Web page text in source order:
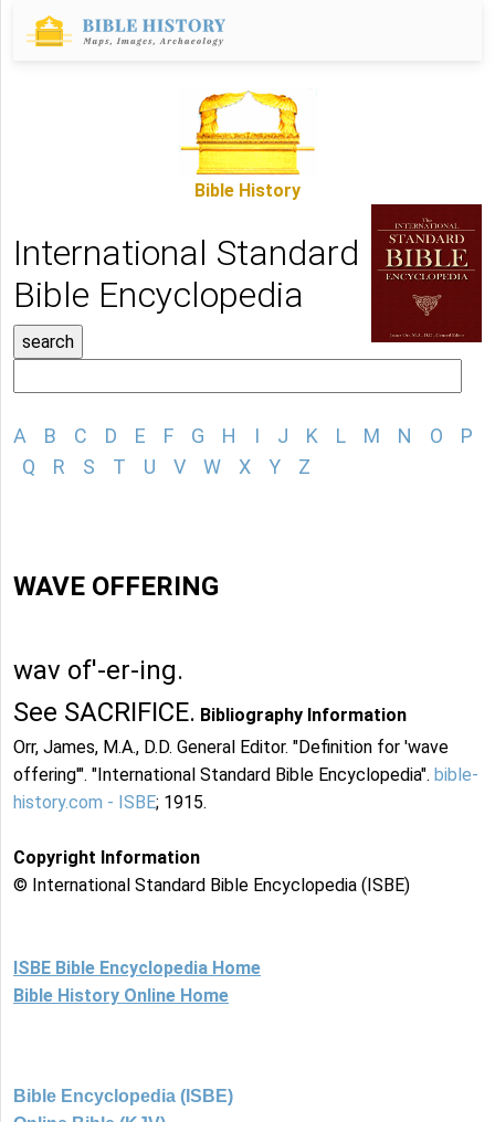
Bible History
International Standard
Bible Encyclopedia
A B C D E F G H I J K L M N O
P
Q
R S T U V W X Y Z
WAVE OFFERING
wav of'-er-ing.
See SACRIFICE. Bibliography Information
Orr, James, M.A., D.D. General Editor. "Definition for 'wave
offering'". "International Standard Bible Encyclopedia". bible-
history.com - ISBE; 1915.
Copyright Information
© International Standard Bible Encyclopedia (ISBE)
ISBE Bible Encyclopedia Home
Bible History Online Home
Bible Encyclopedia (ISBE)